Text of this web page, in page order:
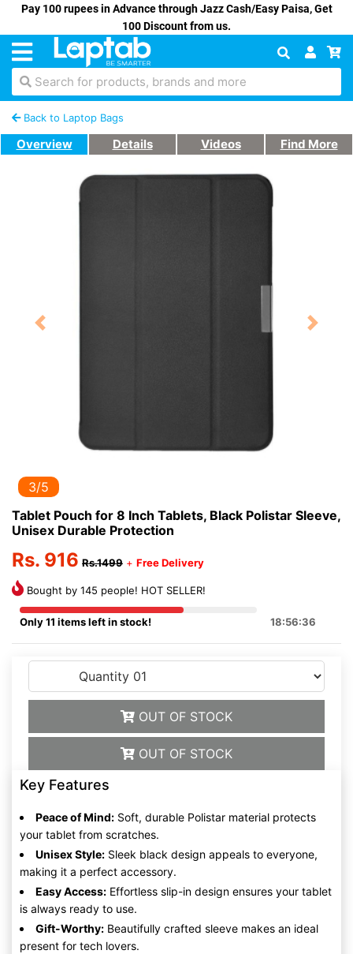
Pay 100 rupees in Advance through Jazz Cash/Easy Paisa, Get
100 Discount from us.
Search for products, brands and more
Back to Laptop Bags
Overview Details Videos Find More
Previous Next
3/5
Tablet Pouch for 8 Inch Tablets, Black Polistar Sleeve,
Unisex Durable Protection
Rs. 916 Rs.1499 + Free Delivery
Bought by 145 people! HOT SELLER!
Only 11 items left in stock! 18:56:36
OUT OF STOCK
OUT OF STOCK
Key Features
Peace of Mind: Soft, durable Polistar material protects
your tablet from scratches.
Unisex Style: Sleek black design appeals to everyone,
making it a perfect accessory.
Easy Access: Effortless slip-in design ensures your tablet
is always ready to use.
Gift-Worthy: Beautifully crafted sleeve makes an ideal
present for tech lovers.